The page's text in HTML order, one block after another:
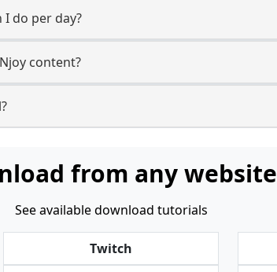
I do per day?
content?
from any website
See available download tutorials
Twitch